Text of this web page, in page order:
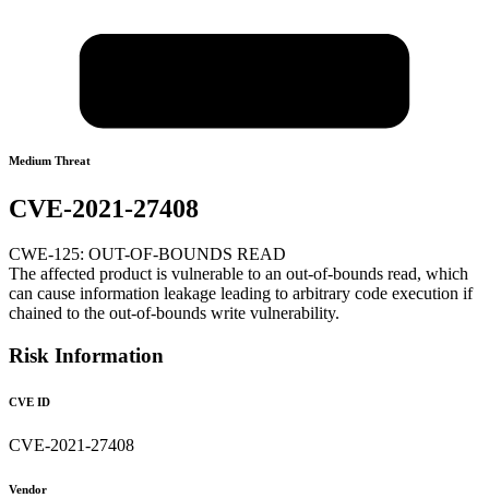
Medium Threat
CVE-2021-27408
CWE-125: OUT-OF-BOUNDS READ
The affected product is vulnerable to an out-of-bounds read, which
can cause information leakage leading to arbitrary code execution if
chained to the out-of-bounds write vulnerability.
Risk Information
CVE ID
CVE-2021-27408
Vendor